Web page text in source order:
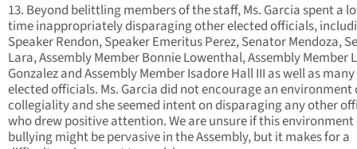
13. Beyond belittling members of the staff, Ms. Garcia spent a
time inappropriately disparaging other elected officials,
Speaker Rendon, Speaker Emeritus Perez, Senator Mendoza,
Lara, Assembly Member Bonnie Lowenthal, Assembly Member
Gonzalez and Assembly Member Isadore Hall III as well as
elected officials. Ms. Garcia did not encourage an environment
collegiality and she seemed intent on disparaging any other
who drew positive attention. We are unsure if this environment
bullying might be pervasive in the Assembly, but it makes for a